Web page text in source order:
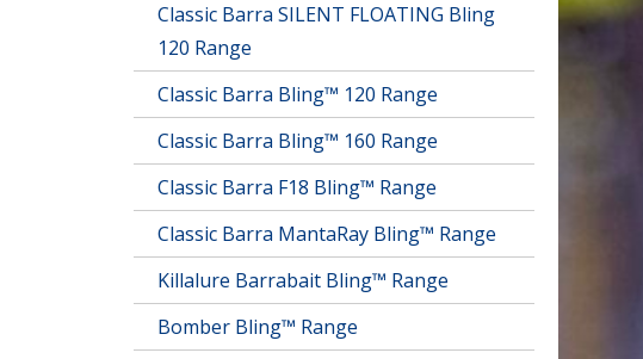
Classic Barra SILENT FLOATING Bling
120 Range
Classic Barra Bling™ 120 Range
Classic Barra Bling™ 160 Range
Classic Barra F18 Bling™ Range
Classic Barra MantaRay Bling™ Range
Killalure Barrabait Bling™ Range
Bomber Bling™ Range